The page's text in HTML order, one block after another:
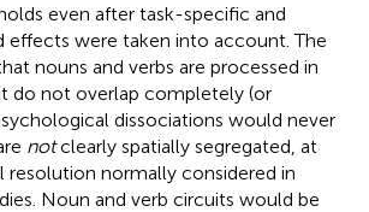
even after task-specific and
effects were taken into account. The
nouns and verbs are processed in
do not overlap completely (or
dissociations would never
notclearly spatially segregated, at
resolution normally considered in
Noun and verb circuits would be